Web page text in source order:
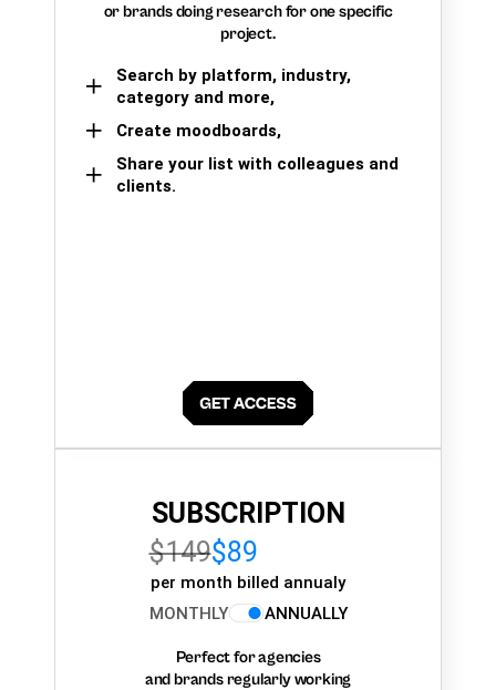
or brands doing research for one specific
project.
Search by platform, industry,
category and more,
Create moodboards,
Share your list with colleagues and
clients.
SUBSCRIPTION
$149$89
per month billed annualy
MONTHLY
ANNUALLY
Perfect for agencies
and brands regularly working